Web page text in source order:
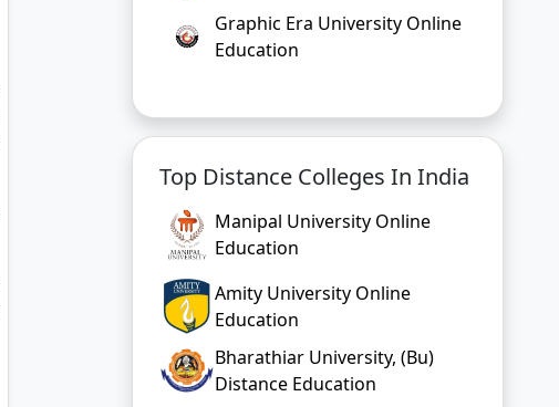
Graphic Era University Online
Education
Top Distance Colleges In India
Manipal University Online
Education
Amity University Online
Education
Bharathiar University, (Bu)
Distance Education